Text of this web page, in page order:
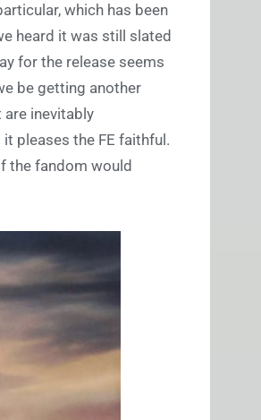
which has been
heard it was still slated
for the release seems
be getting another
inevitably
pleases the FE faithful.
the fandom would